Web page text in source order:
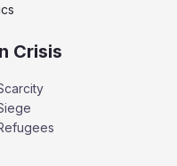
Crisis